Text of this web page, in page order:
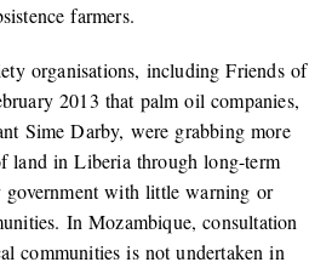
farmers.
organisations, including Friends of
2013 that palm oil companies,
Sime Darby, were grabbing more
land in Liberia through long-term
government with little warning or
In Mozambique, consultation
communities is not undertaken in